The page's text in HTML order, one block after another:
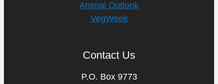
Animal Outlook
VegWeek
Contact Us
P.O. Box 9773